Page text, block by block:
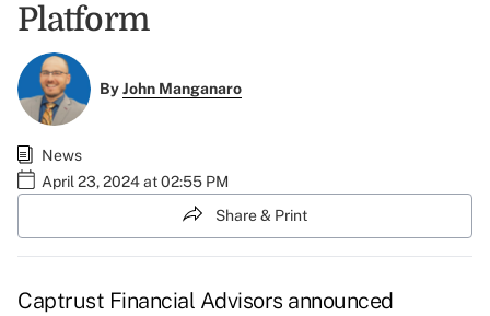
Platform
ByJohn Manganaro
News
April 23, 2024 at 02:55 PM
Share & Print
Captrust Financial Advisors announced